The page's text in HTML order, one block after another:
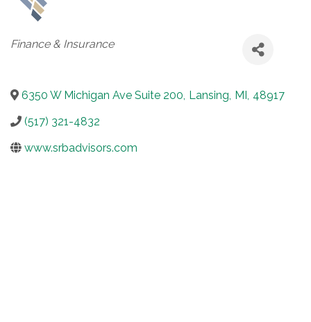
Categories
Finance & Insurance
6350 W Michigan Ave Suite 200, Lansing, MI, 48917
(517) 321-4832
www.srbadvisors.com